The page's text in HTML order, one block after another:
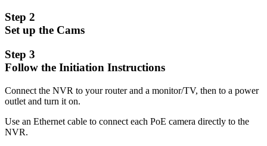
Step 2
Set up the Cams
Step 3
Follow the Initiation Instructions
Connect the NVR to your router and a monitor/TV, then to a power
outlet and turn it on.
Use an Ethernet cable to connect each PoE camera directly to the
NVR.